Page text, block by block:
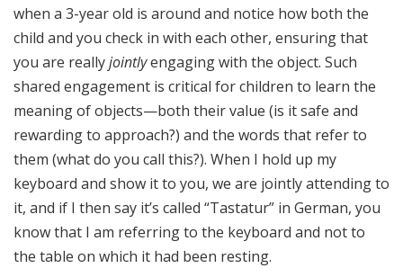
when a 3-year old is around and notice how both the
child and you check in with each other, ensuring that
you are reallyjointlyengaging with the object. Such
shared engagement is critical for children to learn the
meaning of objects—both their value (is it safe and
rewarding to approach?) and the words that refer to
them (what do you call this?). When I hold up my
keyboard and show it to you, we are jointly attending to
it, and if I then say it’s called “Tastatur” in German, you
know that I am referring to the keyboard and not to
the table on which it had been resting.